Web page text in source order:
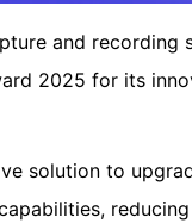
and recording
2025 for its
solution to